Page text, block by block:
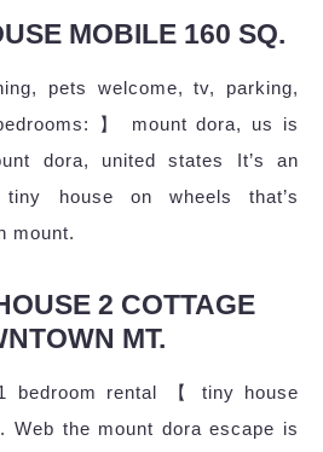
MOBILE 160 SQ.
pets welcome, tv, parking,
】 mount dora, us is
dora, united states It’s an
house on wheels that’s
mount.
2 COTTAGE
MT.
bedroom rental 【 tiny house
Web the mount dora escape is